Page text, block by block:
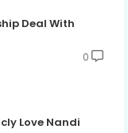
Deal With
0
Love Nandi